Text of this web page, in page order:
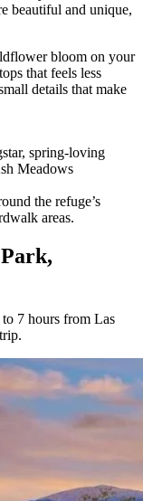
beautiful and unique,
bloom on your
that feels less
details that make
spring-loving
Meadows
the refuge’s
areas.
7 hours from Las